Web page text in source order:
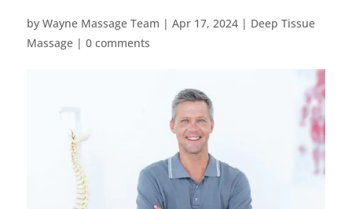
by Wayne Massage Team | Apr 17, 2024| Deep Tissue
Massage| 0 comments